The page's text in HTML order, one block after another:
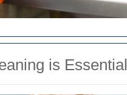
is Essential